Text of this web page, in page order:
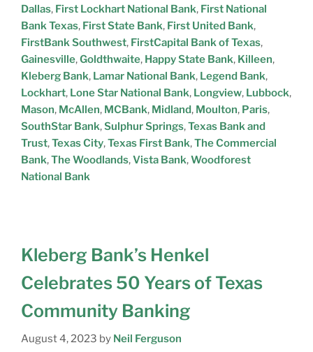
Dallas, First Lockhart National Bank, First National
Bank Texas, First State Bank, First United Bank,
FirstBank Southwest, FirstCapital Bank of Texas,
Gainesville,Goldthwaite, Happy State Bank, Killeen,
Kleberg Bank, Lamar National Bank, Legend Bank,
Lockhart, Lone Star National Bank, Longview, Lubbock,
Mason, McAllen, MCBank, Midland, Moulton, Paris,
SouthStar Bank,Sulphur Springs,Texas Bank and
Trust,Texas City,Texas First Bank,The Commercial
Bank,The Woodlands,Vista Bank,Woodforest
National Bank
Kleberg Bank’s Henkel
Celebrates 50 Years of Texas
Community Banking
August 4, 2023 by Neil Ferguson